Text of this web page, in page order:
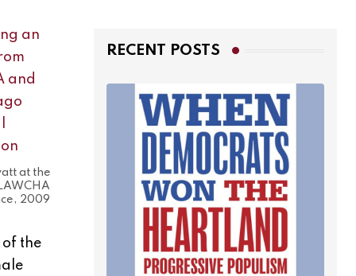
at the
2009
of the
RECENT POSTS